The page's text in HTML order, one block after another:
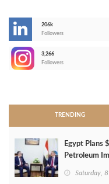
206k
Followers
3,266
Followers
TRENDING
Egypt Plans
Petroleum
Saturday,